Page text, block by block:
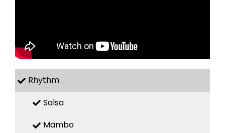
Rhythm
Salsa
Mambo